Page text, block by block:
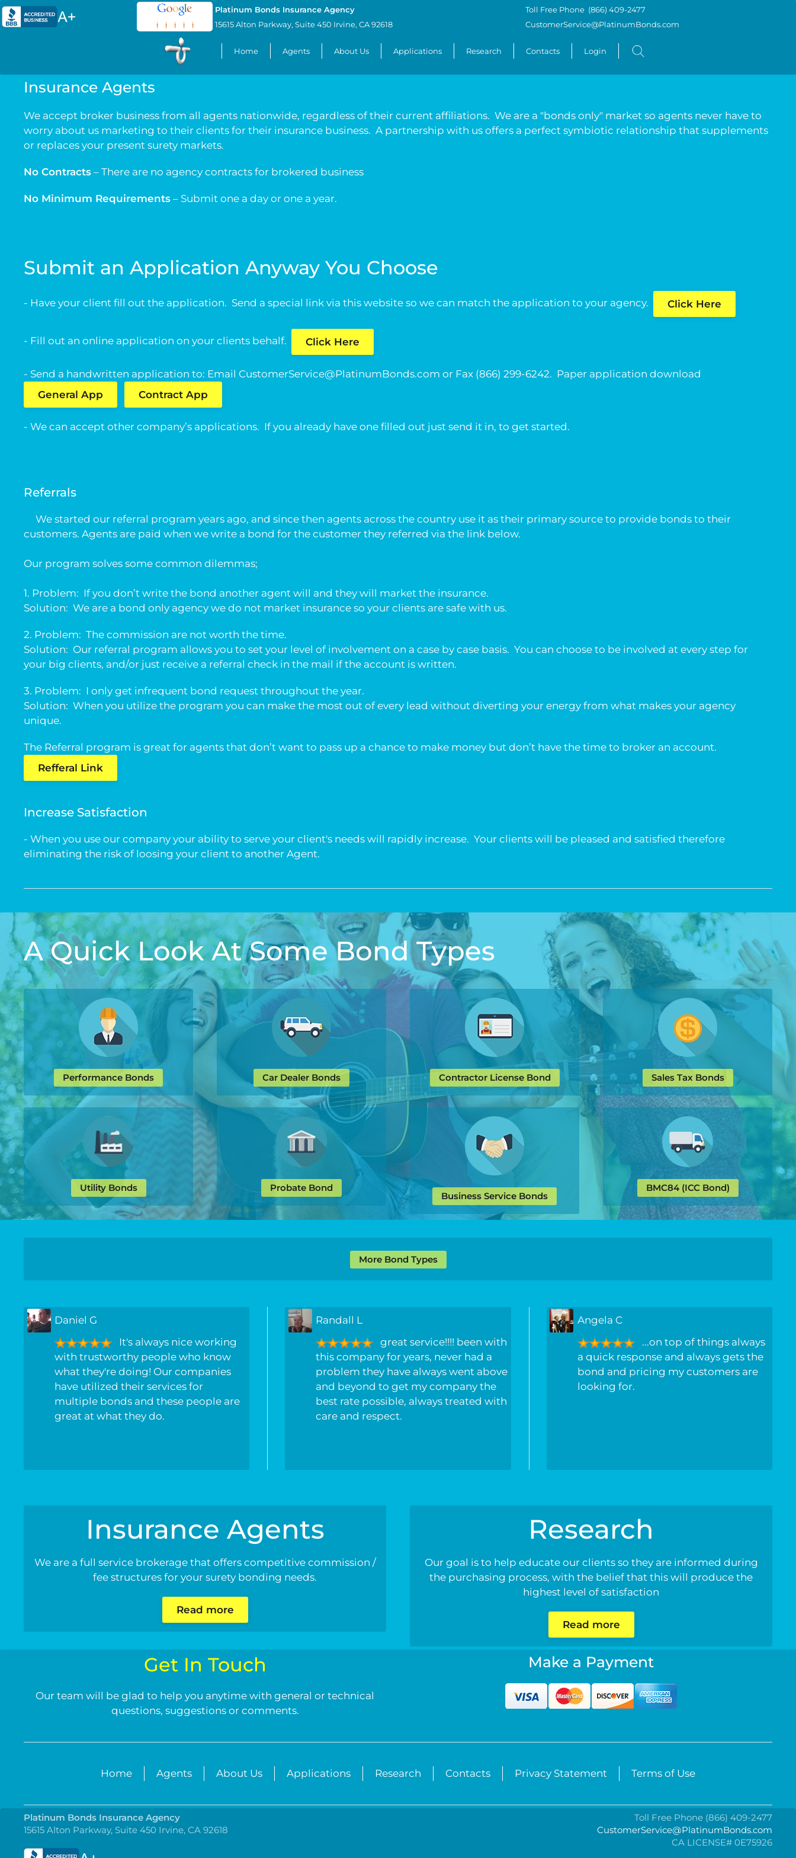
Platinum Bonds Insurance Agency
15615 Alton Parkway, Suite 450 Irvine, CA 92618
Toll Free Phone (866) 409-2477
CustomerService@PlatinumBonds.com
Home Agents About Us Applications Research Contacts Login
Insurance Agents
We accept broker business from all agents nationwide, regardless of their current affiliations. We are a "bonds only" market so agents never have to
worry about us marketing to their clients for their insurance business. A partnership with us offers a perfect symbiotic relationship that supplements
or replaces your present surety markets.
No Contracts – There are no agency contracts for brokered business
No Minimum Requirements – Submit one a day or one a year.
Submit an Application Anyway You Choose
- Have your client fill out the application. Send a special link via this website so we can match the application to your agency. Click Here
- Fill out an online application on your clients behalf. Click Here
- Send a handwritten application to: Email CustomerService@PlatinumBonds.com or Fax (866) 299-6242. Paper application download
General App
Contract App
- We can accept other company’s applications. If you already have one filled out just send it in, to get started.
Referrals
We started our referral program years ago, and since then agents across the country use it as their primary source to provide bonds to their
customers. Agents are paid when we write a bond for the customer they referred via the link below.
Our program solves some common dilemmas;
1. Problem: If you don’t write the bond another agent will and they will market the insurance.
Solution: We are a bond only agency we do not market insurance so your clients are safe with us.
2. Problem: The commission are not worth the time.
Solution: Our referral program allows you to set your level of involvement on a case by case basis. You can choose to be involved at every step for
your big clients, and/or just receive a referral check in the mail if the account is written.
3. Problem: I only get infrequent bond request throughout the year.
Solution: When you utilize the program you can make the most out of every lead without diverting your energy from what makes your agency
unique.
The Referral program is great for agents that don’t want to pass up a chance to make money but don’t have the time to broker an account.
Refferal Link
Increase Satisfaction
- When you use our company your ability to serve your client's needs will rapidly increase. Your clients will be pleased and satisfied therefore
eliminating the risk of loosing your client to another Agent.
A Quick Look At Some Bond Types
Performance Bonds
Utility Bonds
Car Dealer Bonds
Probate Bond
Contractor License Bond
Business Service Bonds
Sales Tax Bonds
BMC84 (ICC Bond)
More Bond Types
Daniel G
It's always nice working
with trustworthy people who know
what they're doing! Our companies
have utilized their services for
multiple bonds and these people are
great at what they do.
Randall L
great service!!!! been with
this company for years, never had a
problem they have always went above
and beyond to get my company the
best rate possible, always treated with
care and respect.
Angela C
...on top of things always
a quick response and always gets the
bond and pricing my customers are
looking for.
Insurance Agents
We are a full service brokerage that offers competitive commission /
fee structures for your surety bonding needs.
Read more
Research
Our goal is to help educate our clients so they are informed during
the purchasing process, with the belief that this will produce the
highest level of satisfaction
Read more
Get In Touch
Our team will be glad to help you anytime with general or technical
questions, suggestions or comments.
Make a Payment
Home Agents About Us Applications Research Contacts Privacy Statement Terms of Use
Platinum Bonds Insurance Agency
15615 Alton Parkway, Suite 450 Irvine, CA 92618
Toll Free Phone (866) 409-2477
CustomerService@PlatinumBonds.com
CA LICENSE# 0E75926